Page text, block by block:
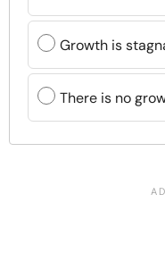
Growth is
There is no